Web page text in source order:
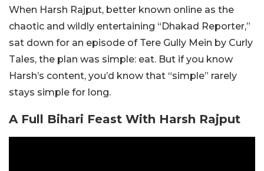
When Harsh Rajput, better known online as the
chaotic and wildly entertaining “Dhakad Reporter,”
sat down for an episode of Tere Gully Mein by Curly
Tales, the plan was simple: eat. But if you know
Harsh’s content, you’d know that “simple” rarely
stays simple for long.
A Full Bihari Feast With Harsh Rajput